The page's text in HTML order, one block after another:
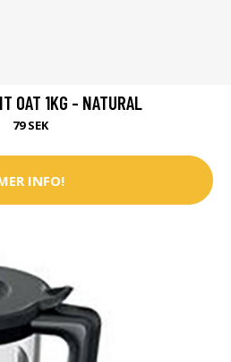
OAT 1KG - NATURAL
79 SEK
INFO!